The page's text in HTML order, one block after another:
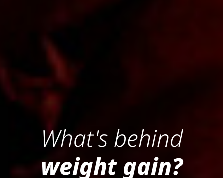
What's behind
weight gain?